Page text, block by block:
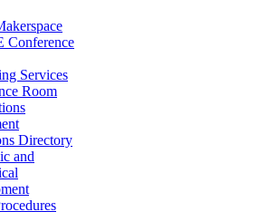
Conference
Services
Room
Directory
and